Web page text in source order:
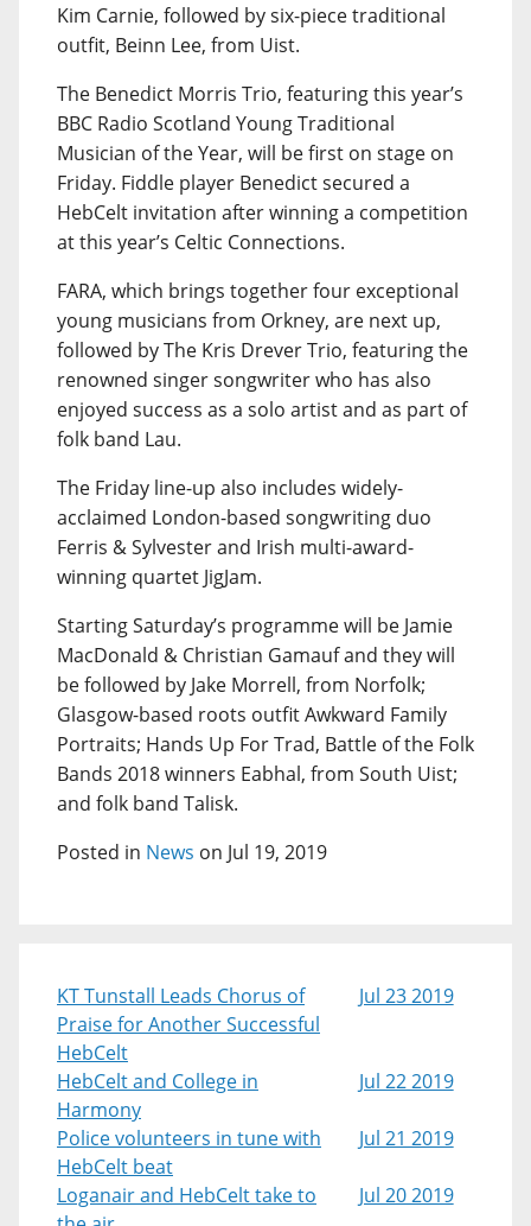
Kim Carnie, followed by six-piece traditional
outfit, Beinn Lee, from Uist.
The Benedict Morris Trio, featuring this year’s
BBC Radio Scotland Young Traditional
Musician of the Year, will be first on stage on
Friday. Fiddle player Benedict secured a
HebCelt invitation after winning a competition
at this year’s Celtic Connections.
FARA, which brings together four exceptional
young musicians from Orkney, are next up,
followed by The Kris Drever Trio, featuring the
renowned singer songwriter who has also
enjoyed success as a solo artist and as part of
folk band Lau.
The Friday line-up also includes widely-
acclaimed London-based songwriting duo
Ferris & Sylvester and Irish multi-award-
winning quartet JigJam.
Starting Saturday’s programme will be Jamie
MacDonald & Christian Gamauf and they will
be followed by Jake Morrell, from Norfolk;
Glasgow-based roots outfit Awkward Family
Portraits; Hands Up For Trad, Battle of the Folk
Bands 2018 winners Eabhal, from South Uist;
and folk band Talisk.
Posted in News on Jul 19, 2019
KT Tunstall Leads Chorus of
Praise for Another Successful
HebCelt
Jul 23 2019
HebCelt and College in
Harmony
Jul 22 2019
Police volunteers in tune with
HebCelt beat
Jul 21 2019
Loganair and HebCelt take to
Jul 20 2019